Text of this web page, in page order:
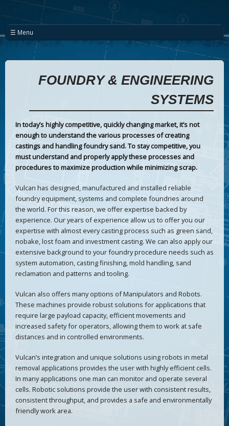
☰ Menu
FOUNDRY & ENGINEERING
SYSTEMS
In today’s highly competitive, quickly changing market, it’s not
enough to understand the various processes of creating
castings and handling foundry sand. To stay competitive, you
must understand and properly apply these processes and
procedures to maximize production while minimizing scrap.
Vulcan has designed, manufactured and installed reliable
foundry equipment, systems and complete foundries around
the world. For this reason, we offer expertise backed by
experience. Our years of experience allow us to offer you our
expertise with almost every casting process such as green sand,
nobake, lost foam and investment casting. We can also apply our
extensive background to your foundry procedure needs such as
system automation, casting finishing, mold handling, sand
reclamation and patterns and tooling.
Vulcan also offers many options of Manipulators and Robots.
These machines provide robust solutions for applications that
require large payload capacity, efficient movements and
increased safety for operators, allowing them to work at safe
distances and in controlled environments.
Vulcan’s integration and unique solutions using robots in metal
removal applications provides the user with highly efficient cells.
In many applications one man can monitor and operate several
cells. Robotic solutions provide the user with consistent results,
consistent throughput, and provides a safe and environmentally
friendly work area.